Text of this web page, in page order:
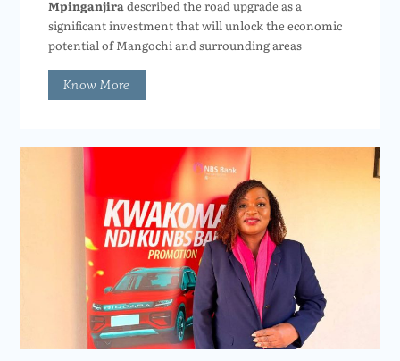
Mpinganjiradescribed the road upgrade as a
significant investment that will unlock the economic
potential of Mangochi and surrounding areas
Know More